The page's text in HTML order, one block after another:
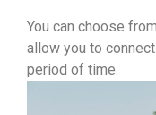
You can choose
allow you to
period of time.